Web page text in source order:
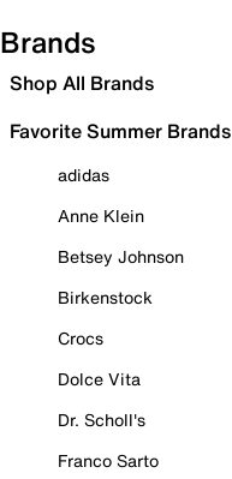
Brands
Shop All Brands
Favorite Summer Brands
adidas
Anne Klein
Betsey Johnson
Birkenstock
Crocs
Dolce Vita
Dr. Scholl's
Franco Sarto